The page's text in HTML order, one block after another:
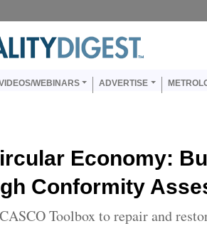
WEBINARS ADVERTISE
Economy:
Conformity
Toolbox to repair and